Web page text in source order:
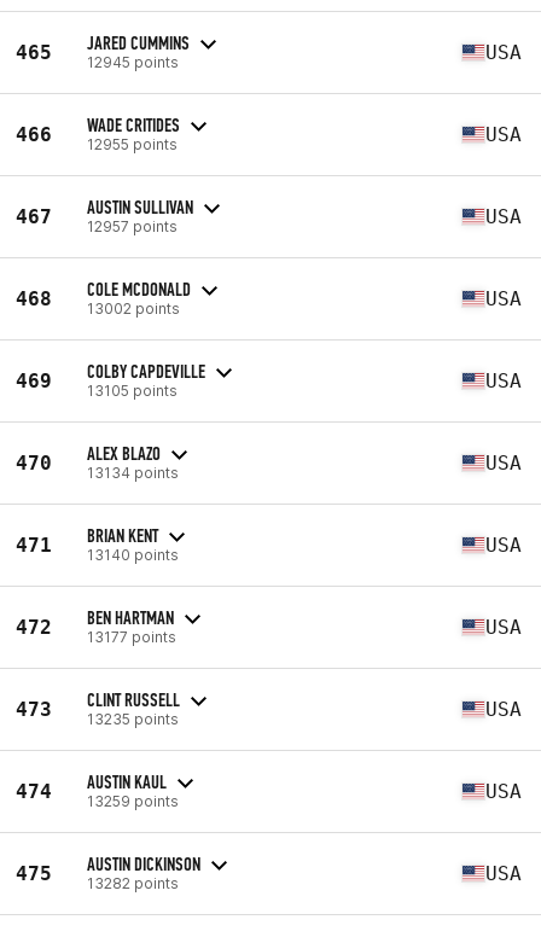
465 JARED CUMMINS
12945 points USA
466 WADE CRITIDES
12955 points USA
467 AUSTIN SULLIVAN
12957 points USA
468 COLE MCDONALD
13002 points USA
469 COLBY CAPDEVILLE
13105 points USA
470 ALEX BLAZO
13134 points USA
471 BRIAN KENT
13140 points USA
472 BEN HARTMAN
13177 points USA
473 CLINT RUSSELL
13235 points USA
474 AUSTIN KAUL
13259 points USA
475 AUSTIN DICKINSON
13282 points USA